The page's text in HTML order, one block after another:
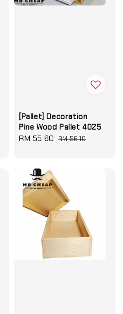
[Pallet] Decoration
Pine Wood Pallet 4025
Sale
RM 55.60 Regular
RM 56.10